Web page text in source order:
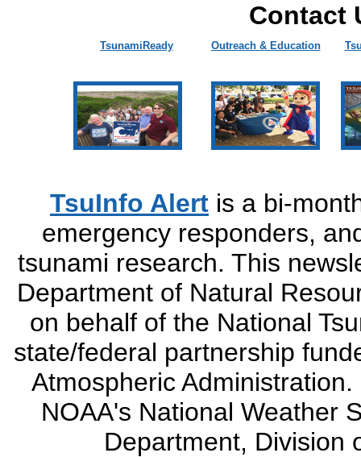
Contact
TsunamiReady Outreach & Education
TsuInfo Alert is a bi-
emergency responders,
tsunami research. This
Department of Natural
on behalf of the National
state/federal partnership
Atmospheric
NOAA's National Weather
Department, Division